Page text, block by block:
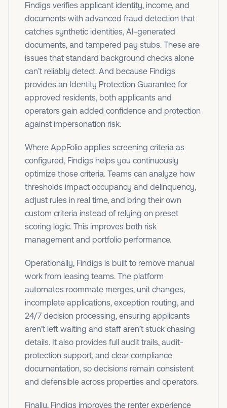
Findigs verifies applicant identity, income, and
documents with advanced fraud detection that
catches synthetic identities, AI-generated
documents, and tampered pay stubs. These are
issues that standard background checks alone
can’t reliably detect. And because Findigs
provides an Identity Protection Guarantee for
approved residents, both applicants and
operators gain added confidence and protection
against impersonation risk.
Where AppFolio applies screening criteria as
configured, Findigs helps you continuously
optimize those criteria. Teams can analyze how
thresholds impact occupancy and delinquency,
adjust rules in real time, and bring their own
custom criteria instead of relying on preset
scoring logic. This improves both risk
management and portfolio performance.
Operationally, Findigs is built to remove manual
work from leasing teams. The platform
automates roommate merges, unit changes,
incomplete applications, exception routing, and
24/7 decision processing, ensuring applicants
aren’t left waiting and staff aren’t stuck chasing
details. It also provides full audit trails, audit-
protection support, and clear compliance
documentation, so decisions remain consistent
and defensible across properties and operators.
Finally, Findigs improves the renter experience